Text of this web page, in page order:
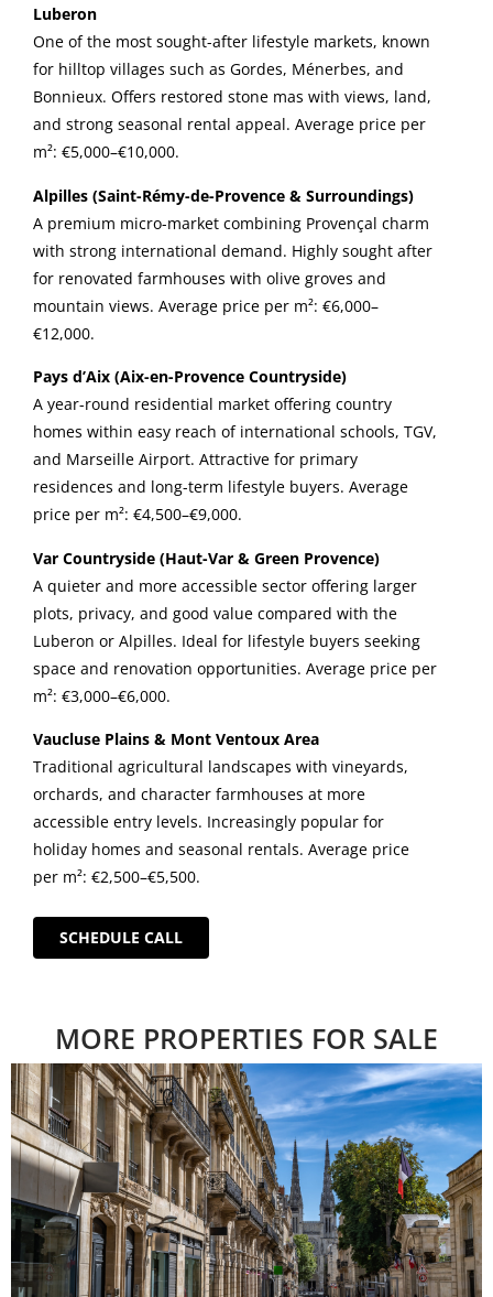
Luberon
One of the most sought-after lifestyle markets, known
for hilltop villages such as Gordes, Ménerbes, and
Bonnieux. Offers restored stone mas with views, land,
and strong seasonal rental appeal. Average price per
m²: €5,000–€10,000.
Alpilles (Saint-Rémy-de-Provence & Surroundings)
A premium micro-market combining Provençal charm
with strong international demand. Highly sought after
for renovated farmhouses with olive groves and
mountain views. Average price per m²: €6,000–
€12,000.
Pays d’Aix (Aix-en-Provence Countryside)
A year-round residential market offering country
homes within easy reach of international schools, TGV,
and Marseille Airport. Attractive for primary
residences and long-term lifestyle buyers. Average
price per m²: €4,500–€9,000.
Var Countryside (Haut-Var & Green Provence)
A quieter and more accessible sector offering larger
plots, privacy, and good value compared with the
Luberon or Alpilles. Ideal for lifestyle buyers seeking
space and renovation opportunities. Average price per
m²: €3,000–€6,000.
Vaucluse Plains & Mont Ventoux Area
Traditional agricultural landscapes with vineyards,
orchards, and character farmhouses at more
accessible entry levels. Increasingly popular for
holiday homes and seasonal rentals. Average price
per m²: €2,500–€5,500.
SCHEDULE CALL
MORE PROPERTIES FOR SALE